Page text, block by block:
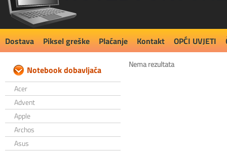
Dostava Piksel greške Plaćanje Kontakt OPĆI UVJETI
Notebook dobavljača
Acer
Advent
Apple
Archos
Asus
Nema rezultata